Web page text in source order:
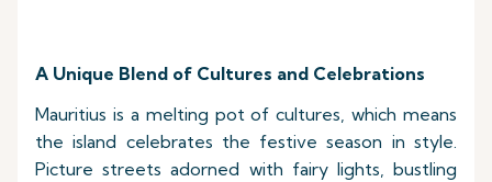
A Unique Blend of Cultures and Celebrations
Mauritius is a melting pot of cultures, which means
the island celebrates the festive season in style.
Picture streets adorned with fairy lights, bustling